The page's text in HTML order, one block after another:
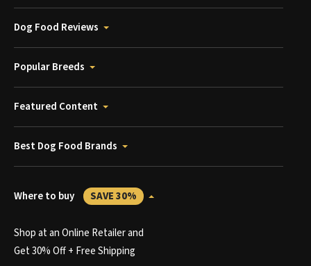
Dog Food Reviews
Popular Breeds
Featured Content
Best Dog Food Brands
Where to buy SAVE 30%
Shop at an Online Retailer and
Get 30% Off + Free Shipping